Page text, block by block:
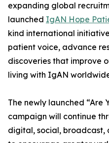
expanding global
launched IgAN Hope
kind international
patient voice, advance
discoveries that improve
living with IgAN
The newly launched “Are
campaign will continue
digital, social, broadcast,